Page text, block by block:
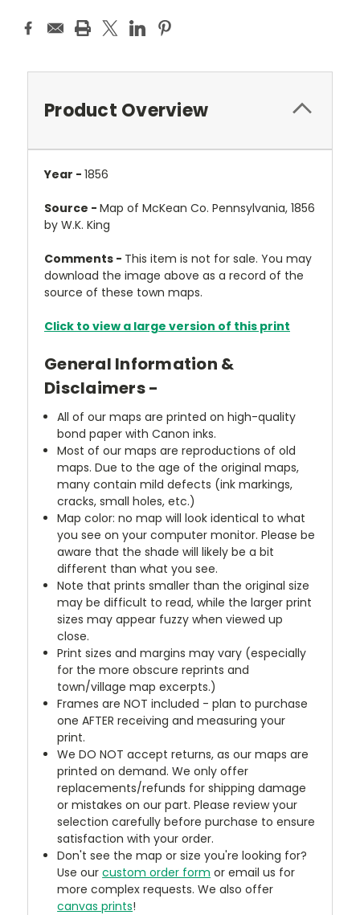
Product Overview
Year - 1856
Source - Map of McKean Co. Pennsylvania, 1856
by W.K. King
Comments - This item is not for sale. You may
download the image above as a record of the
source of these town maps.
Click to view a large version of this print
General Information &
Disclaimers -
All of our maps are printed on high-quality
bond paper with Canon inks.
Most of our maps are reproductions of old
maps. Due to the age of the original maps,
many contain mild defects (ink markings,
cracks, small holes, etc.)
Map color: no map will look identical to what
you see on your computer monitor. Please be
aware that the shade will likely be a bit
different than what you see.
Note that prints smaller than the original size
may be difficult to read, while the larger print
sizes may appear fuzzy when viewed up
close.
Print sizes and margins may vary (especially
for the more obscure reprints and
town/village map excerpts.)
Frames are NOT included - plan to purchase
one AFTER receiving and measuring your
print.
We DO NOT accept returns, as our maps are
printed on demand. We only offer
replacements/refunds for shipping damage
or mistakes on our part. Please review your
selection carefully before purchase to ensure
satisfaction with your order.
Don't see the map or size you're looking for?
Use ourcustom order form or email us for
more complex requests. We also offer
canvas prints!